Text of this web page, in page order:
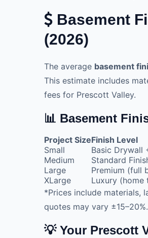
Basement
(2026)
The average basement
This estimate includes
fees for Prescott Valley.
📊 Basement
Project SizeFinish Level
Small
Basic Drywall
Medium
Standard
Large
Premium (full
XLarge
Luxury (home
*Prices include materials,
quotes may vary ±15–20%.
💡 Your Prescott